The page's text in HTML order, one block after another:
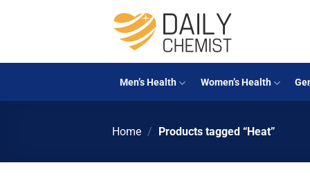
Men’s Health Women’s Health
Home / Products tagged “Heat”